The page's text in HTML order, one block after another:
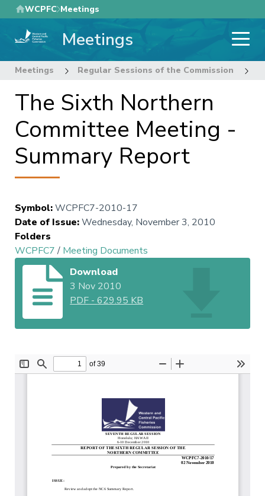
Skip
to
main
WCPFC Meetings
Meetings
Meetings Regular Sessions of the Commission
The Sixth Northern
Committee Meeting -
Summary Report
Symbol:WCPFC7-2010-17
Date of Issue:Wednesday, November 3, 2010
Folders
WCPFC7/ Meeting Documents
Download
3 Nov 2010
PDF -629.95 KB